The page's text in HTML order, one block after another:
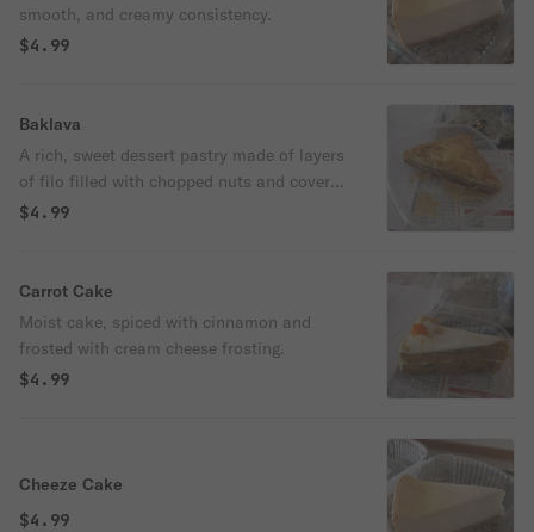
smooth, and creamy consistency.
$4.99
Baklava
A rich, sweet dessert pastry made of layers
of filo filled with chopped nuts and covered
in honey.
$4.99
Carrot Cake
Moist cake, spiced with cinnamon and
frosted with cream cheese frosting.
$4.99
Cheeze Cake
$4.99